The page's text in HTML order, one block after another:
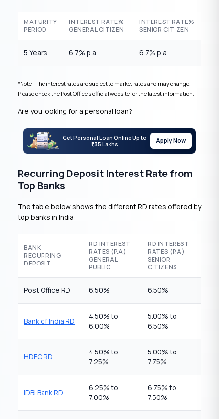
MATURITY
PERIOD
INTEREST RATE%
GENERAL CITIZEN
INTEREST RATE%
SENIOR CITIZEN
5 Years 6.7% p.a 6.7% p.a
*Note- The interest rates are subject to market rates and may change.
Please check the Post Office’s official website for the latest information.
Are you looking for a personal loan?
Get Personal Loan Online Up to
₹35 Lakhs Apply Now
Recurring Deposit Interest Rate from
Top Banks
The table below shows the different RD rates offered by
top banks in India:
BANK
RECURRING
DEPOSIT
RD INTEREST
RATES (P.A)
GENERAL
PUBLIC
RD INTEREST
RATES (P.A)
SENIOR
CITIZENS
Post Office RD 6.50% 6.50%
Bank of India RD
4.50% to
6.00%
5.00% to
6.50%
HDFC RD
4.50% to
7.25%
5.00% to
7.75%
IDBI Bank RD
6.25% to
7.00%
6.75% to
7.50%